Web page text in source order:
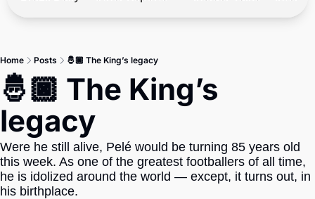
Hot
Master
Brief
Other Reports
Tech
LatAm Report
Climate
Home Posts 🤴🏿 The King’s legacy
🤴🏿 The King’s
legacy
Were he still alive, Pelé would be turning 85 years old
this week. As one of the greatest footballers of all time,
he is idolized around the world — except, it turns out, in
his birthplace.